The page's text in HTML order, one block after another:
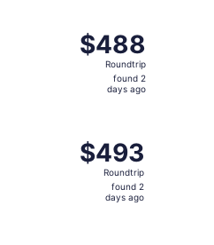
$488
Roundtrip,
found
$488
Roundtrip
found 2
days ago
$493
Roundtrip,
found
$493
Roundtrip
found 2
days ago